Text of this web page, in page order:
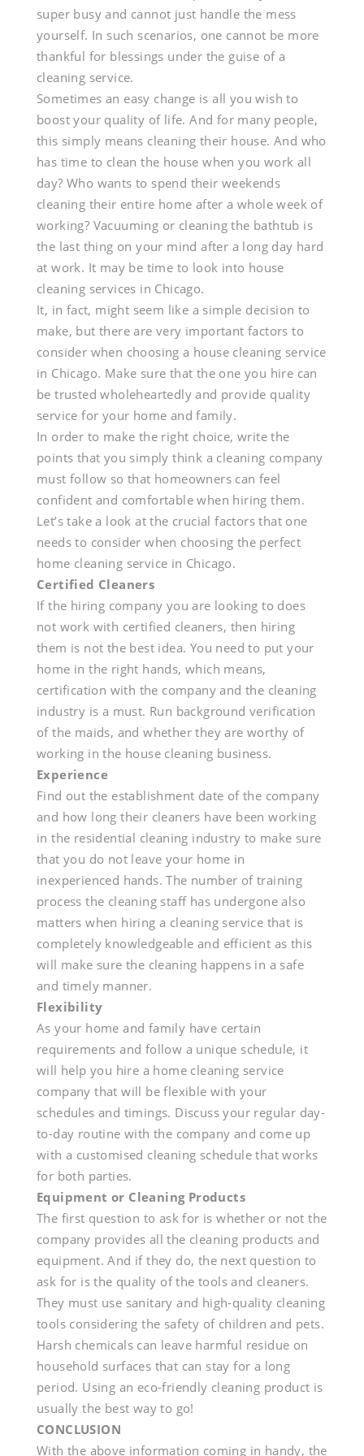
Choosing
The
Perfect
House
Cleaning
Services
In
Chicago
super busy and cannot just handle the mess
yourself. In such scenarios, one cannot be more
thankful for blessings under the guise of a
cleaning service.
Sometimes an easy change is all you wish to
boost your quality of life. And for many people,
this simply means cleaning their house. And who
has time to clean the house when you work all
day? Who wants to spend their weekends
cleaning their entire home after a whole week of
working? Vacuuming or cleaning the bathtub is
the last thing on your mind after a long day hard
at work. It may be time to look into house
cleaning services in Chicago.
It, in fact, might seem like a simple decision to
make, but there are very important factors to
consider when choosing a house cleaning service
in Chicago. Make sure that the one you hire can
be trusted wholeheartedly and provide quality
service for your home and family.
In order to make the right choice, write the
points that you simply think a cleaning company
must follow so that homeowners can feel
confident and comfortable when hiring them.
Let’s take a look at the crucial factors that one
needs to consider when choosing the perfect
home cleaning service in Chicago.
Certified Cleaners
If the hiring company you are looking to does
not work with certified cleaners, then hiring
them is not the best idea. You need to put your
home in the right hands, which means,
certification with the company and the cleaning
industry is a must. Run background verification
of the maids, and whether they are worthy of
working in the house cleaning business.
Experience
Find out the establishment date of the company
and how long their cleaners have been working
in the residential cleaning industry to make sure
that you do not leave your home in
inexperienced hands. The number of training
process the cleaning staff has undergone also
matters when hiring a cleaning service that is
completely knowledgeable and efficient as this
will make sure the cleaning happens in a safe
and timely manner.
Flexibility
As your home and family have certain
requirements and follow a unique schedule, it
will help you hire a home cleaning service
company that will be flexible with your
schedules and timings. Discuss your regular day-
to-day routine with the company and come up
with a customised cleaning schedule that works
for both parties.
Equipment or Cleaning Products
The first question to ask for is whether or not the
company provides all the cleaning products and
equipment. And if they do, the next question to
ask for is the quality of the tools and cleaners.
They must use sanitary and high-quality cleaning
tools considering the safety of children and pets.
Harsh chemicals can leave harmful residue on
household surfaces that can stay for a long
period. Using an eco-friendly cleaning product is
usually the best way to go!
CONCLUSION
With the above information coming in handy, the